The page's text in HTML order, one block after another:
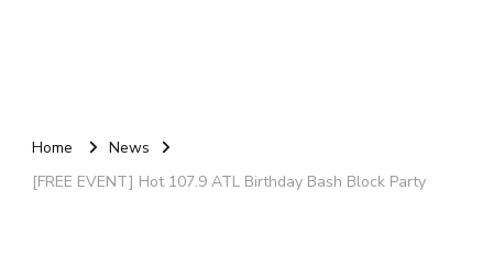
Home
News
[FREE EVENT] Hot 107.9 ATL Birthday Bash Block Party